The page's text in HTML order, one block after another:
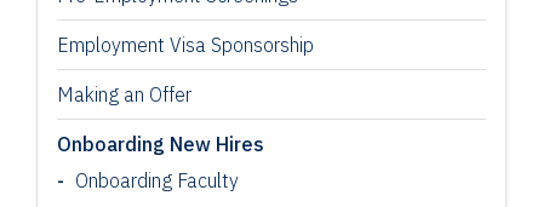
Employment Visa Sponsorship
Making an Offer
Onboarding New Hires
Onboarding Faculty